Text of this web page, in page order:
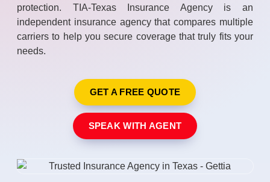
protection. TIA-Texas Insurance Agency is an
independent insurance agency that compares multiple
carriers to help you secure coverage that truly fits your
needs.
GET A FREE QUOTE
SPEAK WITH AGENT